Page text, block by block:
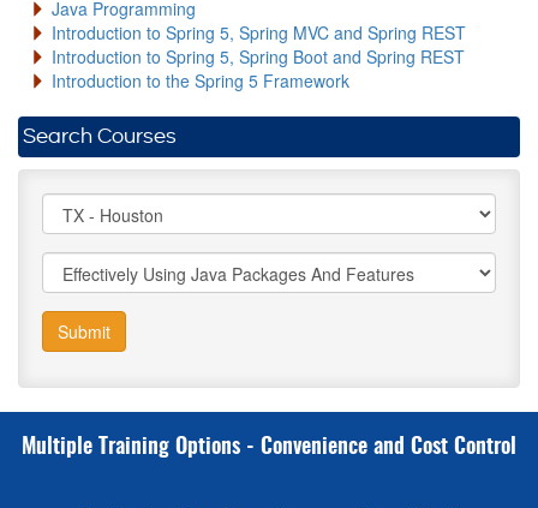
Java Programming
Introduction to Spring 5, Spring MVC and Spring REST
Introduction to Spring 5, Spring Boot and Spring REST
Introduction to the Spring 5 Framework
Search Courses
Submit
Multiple Training Options - Convenience and Cost Control